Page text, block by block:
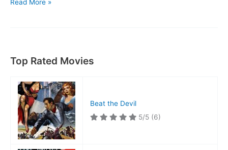
Road
Read More »
Top Rated Movies
Beat the Devil
5/5 (6)